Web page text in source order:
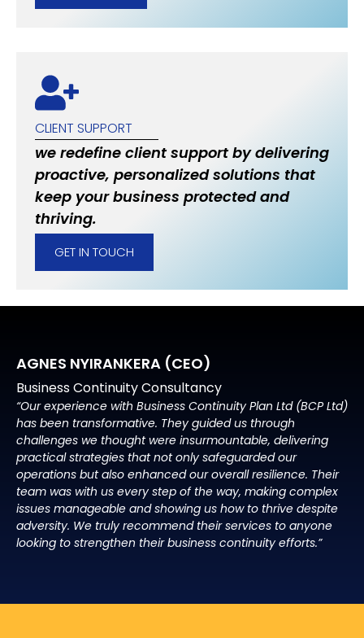
CLIENT SUPPORT
we redefine client support by delivering
proactive, personalized solutions that
keep your business protected and
thriving.
GET IN TOUCH
AGNES NYIRANKERA (CEO)
Business Continuity Consultancy
“Our experience with Business Continuity Plan Ltd (BCP Ltd)
has been transformative. They guided us through
challenges we thought were insurmountable, delivering
practical strategies that not only safeguarded our
operations but also enhanced our overall resilience. Their
team was with us every step of the way, making complex
issues manageable and showing us how to thrive despite
adversity. We truly recommend their services to anyone
looking to strengthen their business continuity efforts.”